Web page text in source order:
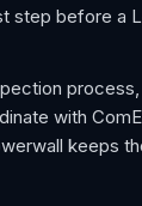
step before a
with
keeps